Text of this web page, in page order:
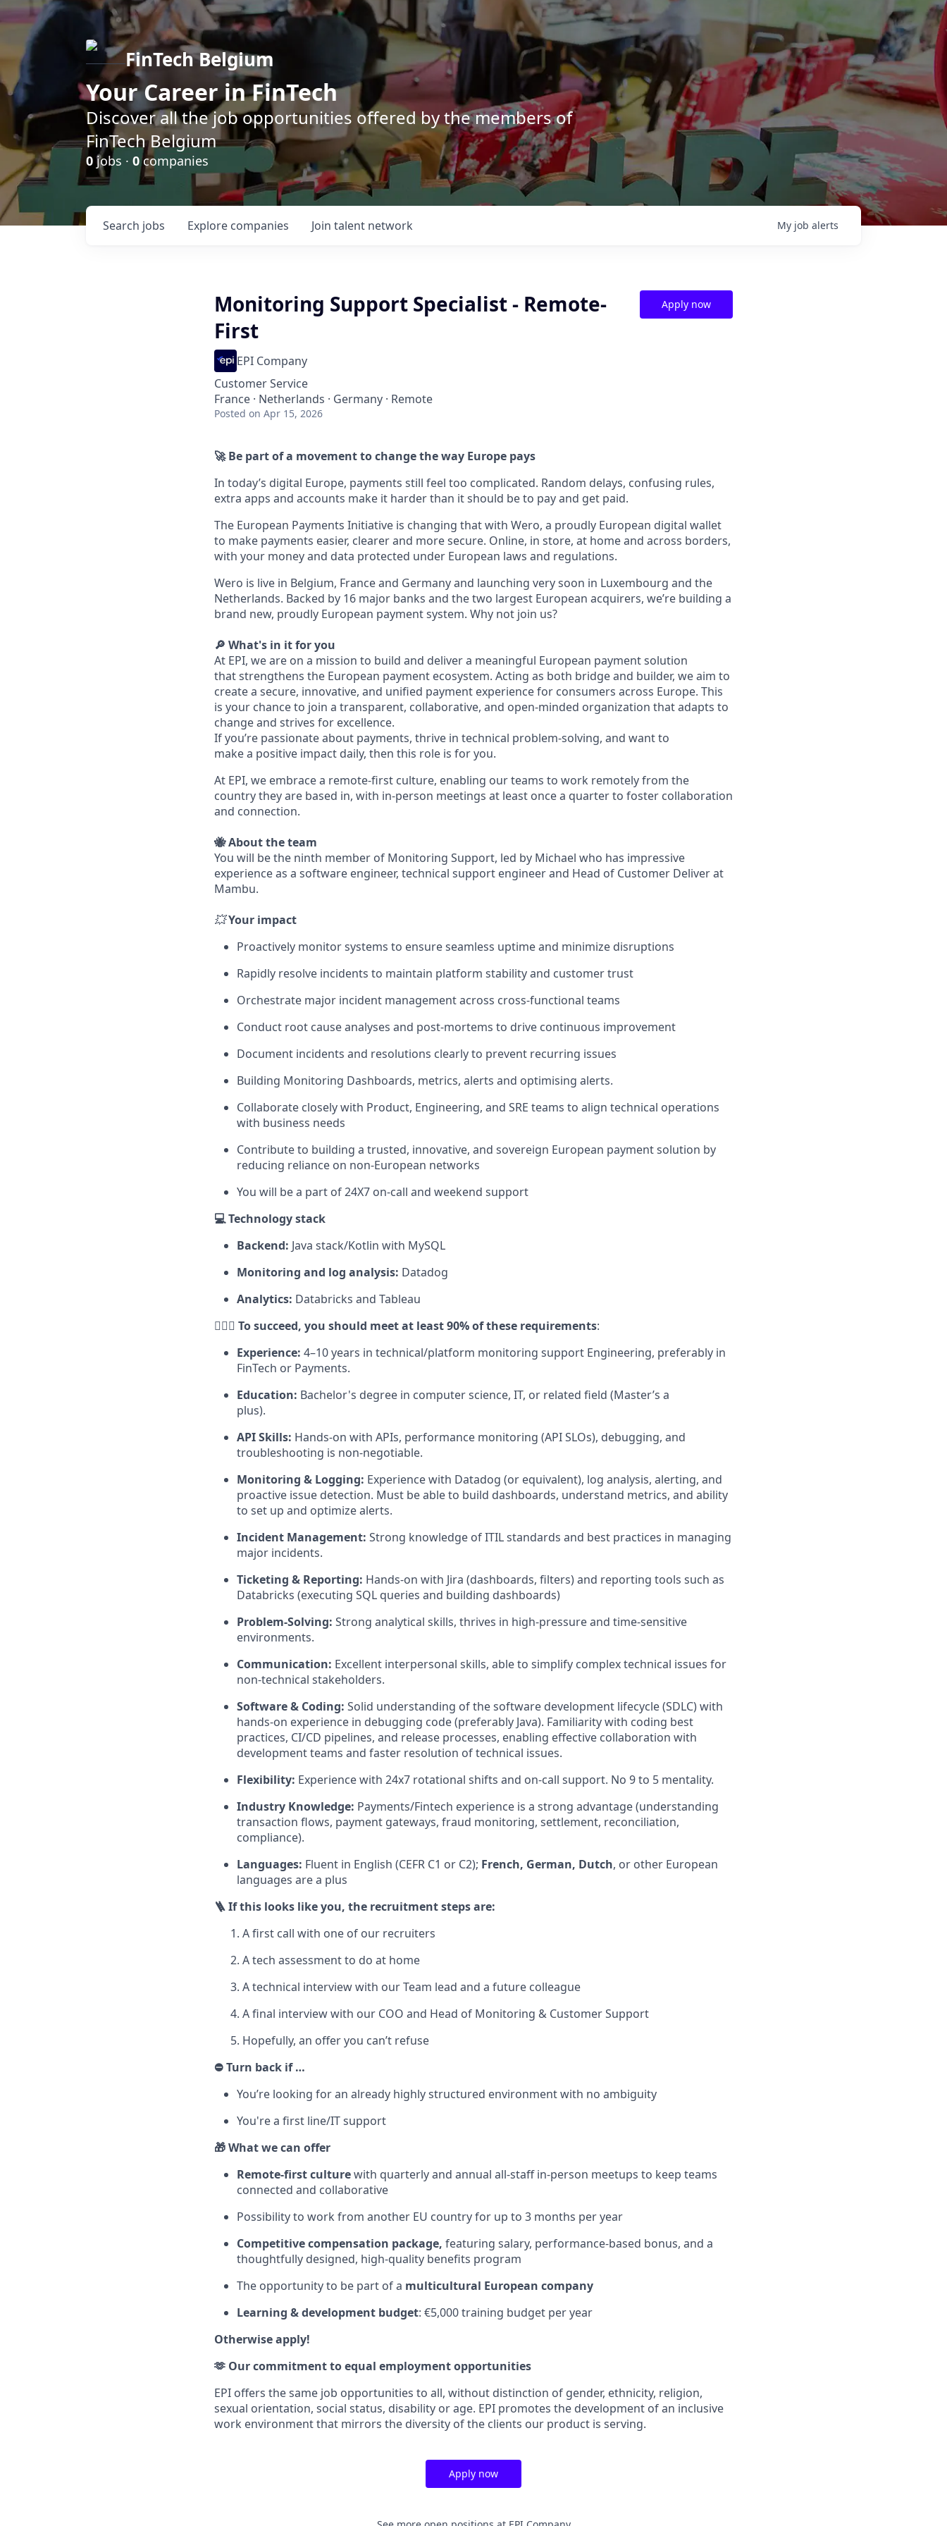
FinTech Belgium
Your Career in FinTech
Discover all the job opportunities offered by the members of
FinTech Belgium
0 jobs · 0companies
Search jobs Explore companies Join talent network My job alerts
Monitoring Support Specialist - Remote-
First
EPI Company
Customer Service
France · Netherlands · Germany · Remote
Posted on Apr 15, 2026
Apply now
🚀 Be part of a movement to change the way Europe pays
In today’s digital Europe, payments still feel too complicated. Random delays, confusing rules,
extra apps and accounts make it harder than it should be to pay and get paid.
The European Payments Initiative is changing that with Wero, a proudly European digital wallet
to make payments easier, clearer and more secure. Online, in store, at home and across borders,
with your money and data protected under European laws and regulations.
Wero is live in Belgium, France and Germany and launching very soon in Luxembourg and the
Netherlands. Backed by 16 major banks and the two largest European acquirers, we’re building a
brand new, proudly European payment system. Why not join us?
🔎 What's in it for you
At EPI, we are on a mission to build and deliver a meaningful European payment solution
that strengthens the European payment ecosystem. Acting as both bridge and builder, we aim to
create a secure, innovative, and unified payment experience for consumers across Europe. This
is your chance to join a transparent, collaborative, and open-minded organization that adapts to
change and strives for excellence.
If you’re passionate about payments, thrive in technical problem-solving, and want to
make a positive impact daily, then this role is for you.
At EPI, we embrace a remote-first culture, enabling our teams to work remotely from the
country they are based in, with in-person meetings at least once a quarter to foster collaboration
and connection.
🐝 About the team
You will be the ninth member of Monitoring Support, led by Michael who has impressive
experience as a software engineer, technical support engineer and Head of Customer Deliver at
Mambu.
💥Your impact
Proactively monitor systems to ensure seamless uptime and minimize disruptions
Rapidly resolve incidents to maintain platform stability and customer trust
Orchestrate major incident management across cross-functional teams
Conduct root cause analyses and post-mortems to drive continuous improvement
Document incidents and resolutions clearly to prevent recurring issues
Building Monitoring Dashboards, metrics, alerts and optimising alerts.
Collaborate closely with Product, Engineering, and SRE teams to align technical operations
with business needs
Contribute to building a trusted, innovative, and sovereign European payment solution by
reducing reliance on non-European networks
You will be a part of 24X7 on-call and weekend support
💻Technology stack
Backend: Java stack/Kotlin with MySQL
Monitoring and log analysis: Datadog
Analytics: Databricks and Tableau
🕵🏻‍♀️ To succeed, you should meet at least 90% of these requirements:
Experience: 4–10 years in technical/platform monitoring support Engineering, preferably in
FinTech or Payments.
Education: Bachelor's degree in computer science, IT, or related field (Master’s a
plus).
API Skills: Hands-on with APIs, performance monitoring (API SLOs), debugging, and
troubleshooting is non-negotiable.
Monitoring & Logging: Experience with Datadog (or equivalent), log analysis, alerting, and
proactive issue detection. Must be able to build dashboards, understand metrics, and ability
to set up and optimize alerts.
Incident Management: Strong knowledge of ITIL standards and best practices in managing
major incidents.
Ticketing & Reporting: Hands-on with Jira (dashboards, filters) and reporting tools such as
Databricks (executing SQL queries and building dashboards)
Problem-Solving: Strong analytical skills, thrives in high-pressure and time-sensitive
environments.
Communication: Excellent interpersonal skills, able to simplify complex technical issues for
non-technical stakeholders.
Software & Coding: Solid understanding of the software development lifecycle (SDLC) with
hands-on experience in debugging code (preferably Java). Familiarity with coding best
practices, CI/CD pipelines, and release processes, enabling effective collaboration with
development teams and faster resolution of technical issues.
Flexibility: Experience with 24x7 rotational shifts and on-call support. No 9 to 5 mentality.
Industry Knowledge: Payments/Fintech experience is a strong advantage (understanding
transaction flows, payment gateways, fraud monitoring, settlement, reconciliation,
compliance).
Languages: Fluent in English (CEFR C1 or C2); French, German, Dutch, or other European
languages are a plus
🪜 If this looks like you, the recruitment steps are:
A first call with one of our recruiters
A tech assessment to do at home
A technical interview with our Team lead and a future colleague
A final interview with our COO and Head of Monitoring & Customer Support
Hopefully, an offer you can’t refuse
⛔ Turn back if …
You’re looking for an already highly structured environment with no ambiguity
You're a first line/IT support
🎁 What we can offer
Remote-first culturewith quarterly and annual all-staff in-person meetups to keep teams
connected and collaborative
Possibility to work from another EU country for up to 3 months per year
Competitive compensation package, featuring salary, performance-based bonus, and a
thoughtfully designed, high-quality benefits program
The opportunity to be part of a multicultural European company
Learning & development budget: €5,000 training budget per year
Otherwise apply!
🫶 Our commitment to equal employment opportunities
EPI offers the same job opportunities to all, without distinction of gender, ethnicity, religion,
sexual orientation, social status, disability or age. EPI promotes the development of an inclusive
work environment that mirrors the diversity of the clients our product is serving.
Apply now